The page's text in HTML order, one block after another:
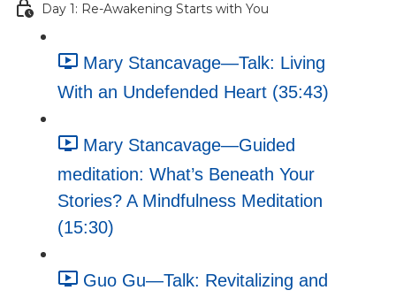
Day 1: Re-Awakening Starts with You
Mary Stancavage—Talk: Living
With an Undefended Heart (35:43)
Mary Stancavage—Guided
meditation: What’s Beneath Your
Stories? A Mindfulness Meditation
(15:30)
Guo Gu—Talk: Revitalizing and